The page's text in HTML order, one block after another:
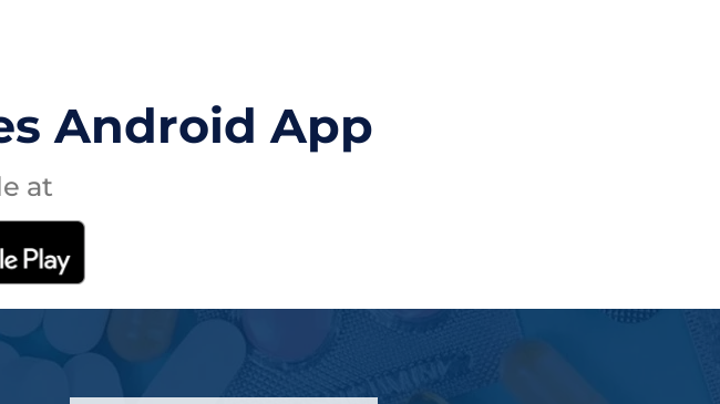
Android App
at